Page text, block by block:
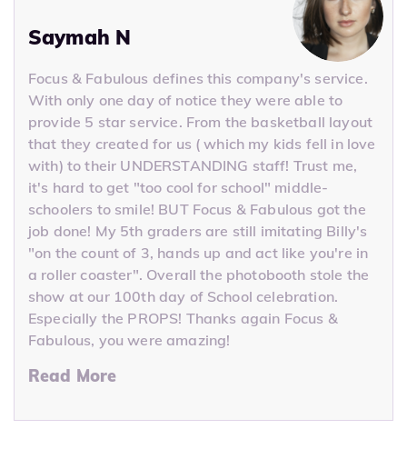
Saymah N
Focus & Fabulous defines this company's service.
With only one day of notice they were able to
provide 5 star service. From the basketball layout
that they created for us ( which my kids fell in love
with) to their UNDERSTANDING staff! Trust me,
it's hard to get "too cool for school" middle-
schoolers to smile! BUT Focus & Fabulous got the
job done! My 5th graders are still imitating Billy's
"on the count of 3, hands up and act like you're in
a roller coaster". Overall the photobooth stole the
show at our 100th day of School celebration.
Especially the PROPS! Thanks again Focus &
Fabulous, you were amazing!
Read More